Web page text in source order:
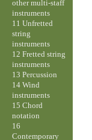
other multi-staff
instruments
11 Unfretted
string
instruments
12 Fretted string
instruments
13 Percussion
14 Wind
instruments
15 Chord
notation
16
Contemporary